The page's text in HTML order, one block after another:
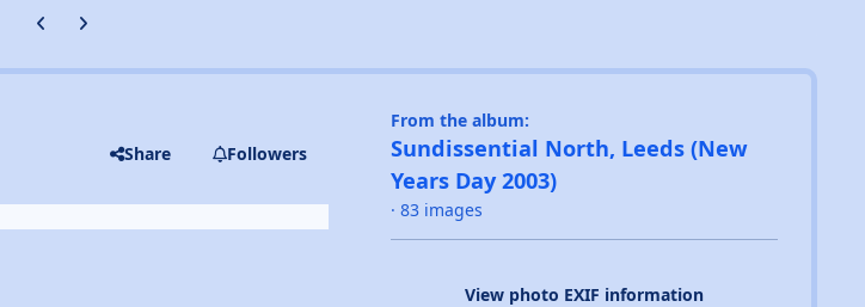
Previous carousel slide
Next carousel slide
Share Followers
From the album:
Sundissential North, Leeds (New
Years Day 2003)
· 83 images
View photo EXIF information